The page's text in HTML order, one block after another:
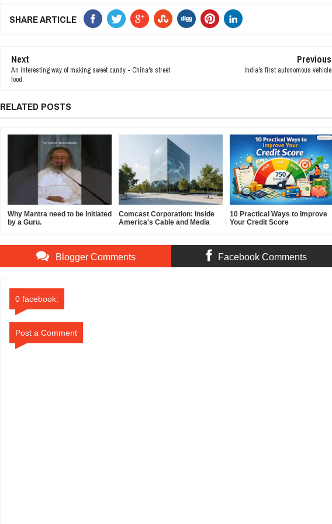
SHARE ARTICLE
Next
An interesting way of making sweet candy - China's street
food
Previous
India's first autonomous vehicle
RELATED POSTS
Why Mantra need to be Initiated
by a Guru.
Comcast Corporation: Inside
America's Cable and Media
10 Practical Ways to Improve
Your Credit Score
Blogger Comments Facebook Comments
0 facebook:
Post a Comment